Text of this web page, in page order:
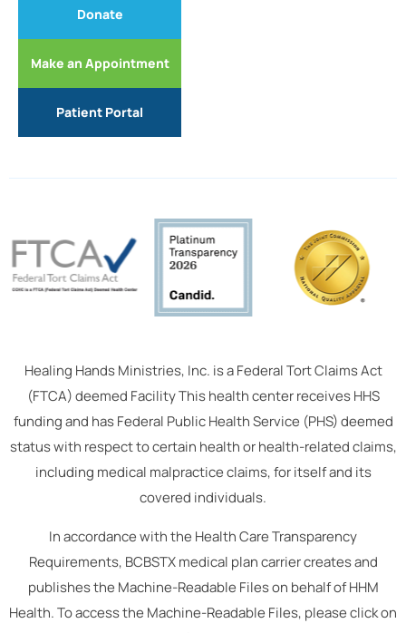
Donate
Make an Appointment
Patient Portal
Healing Hands Ministries, Inc. is a Federal Tort Claims Act
(FTCA) deemed Facility This health center receives HHS
funding and has Federal Public Health Service (PHS) deemed
status with respect to certain health or health-related claims,
including medical malpractice claims, for itself and its
covered individuals.
In accordance with the Health Care Transparency
Requirements, BCBSTX medical plan carrier creates and
publishes the Machine-Readable Files on behalf of HHM
Health. To access the Machine-Readable Files, please click on